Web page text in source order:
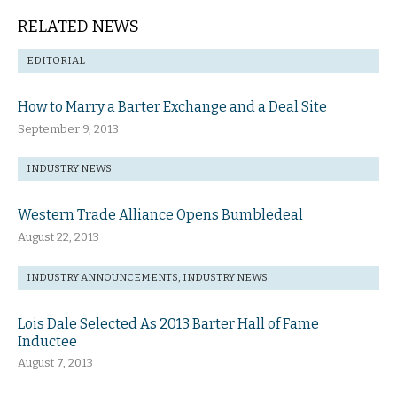
RELATED NEWS
EDITORIAL
How to Marry a Barter Exchange and a Deal Site
September 9, 2013
INDUSTRY NEWS
Western Trade Alliance Opens Bumbledeal
August 22, 2013
INDUSTRY ANNOUNCEMENTS INDUSTRY NEWS
Lois Dale Selected As 2013 Barter Hall of Fame
Inductee
August 7, 2013